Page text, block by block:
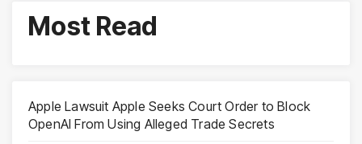
Most Read
Apple Lawsuit Apple Seeks Court Order to Block
OpenAI From Using Alleged Trade Secrets